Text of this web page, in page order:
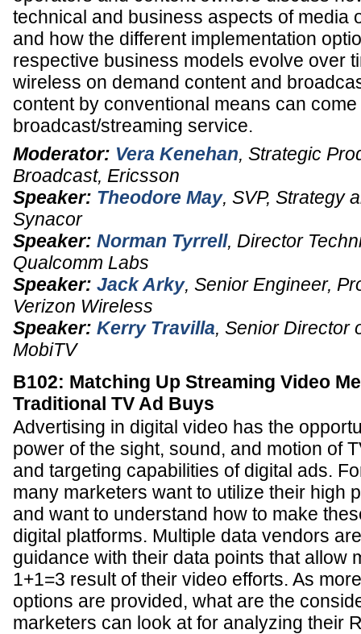
technical and business aspects of media
and how the different implementation
respective business models evolve over
wireless on demand content and
content by conventional means can
broadcast/streaming service.
Moderator: Vera Kenehan, Strategic
Broadcast, Ericsson
Speaker: Theodore May, SVP, Strategy
Synacor
Speaker: Norman Tyrrell, Director
Qualcomm Labs
Speaker: Jack Arky, Senior Engineer,
Verizon Wireless
Speaker: Kerry Travilla, Senior Director
MobiTV
B102: Matching Up Streaming Video
Traditional TV Ad Buys
Advertising in digital video has the
power of the sight, sound, and motion of
and targeting capabilities of digital ads.
many marketers want to utilize their high
and want to understand how to make
digital platforms. Multiple data vendors
guidance with their data points that allow
1+1=3 result of their video efforts. As
options are provided, what are the
marketers can look at for analyzing their